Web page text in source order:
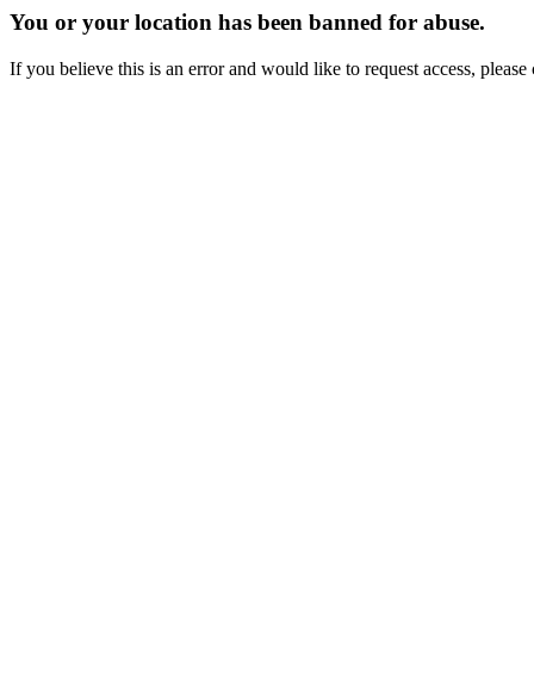
You or your location has been banned for abuse.
If you believe this is an error and would like to request access,